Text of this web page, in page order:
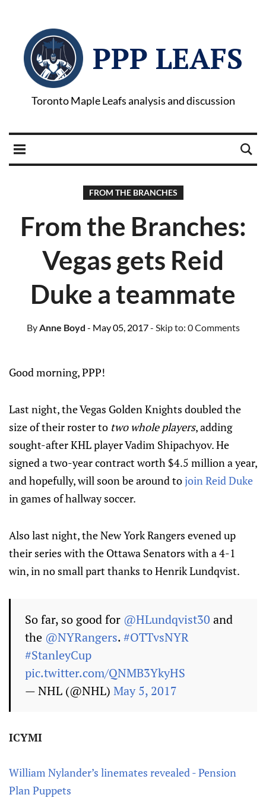
PPP LEAFS
Toronto Maple Leafs analysis and discussion
FROM THE BRANCHES
From the Branches:
Vegas gets Reid
Duke a teammate
ByAnne Boyd - May 05, 2017- Skip to: 0 Comments
Good morning, PPP!
Last night, the Vegas Golden Knights doubled the
size of their roster to two whole players, adding
sought-after KHL player Vadim Shipachyov. He
signed a two-year contract worth $4.5 million a year,
and hopefully, will soon be around tojoin Reid Duke
in games of hallway soccer.
Also last night, the New York Rangers evened up
their series with the Ottawa Senators with a 4-1
win, in no small part thanks to Henrik Lundqvist.
So far, so good for @HLundqvist30 and
the @NYRangers.#OTTvsNYR
#StanleyCup
pic.twitter.com/QNMB3YkyHS
— NHL (@NHL) May 5, 2017
ICYMI
William Nylander’s linemates revealed - Pension
Plan Puppets